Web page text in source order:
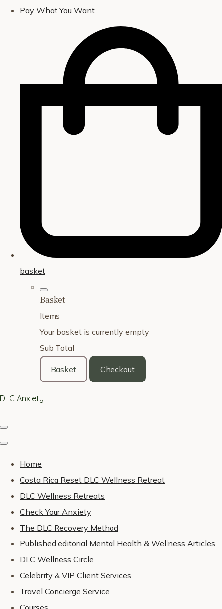
Pay What You Want
basket
Basket
Items
Your basket is currently empty
Sub Total
Basket Checkout
DLC Anxiety
Home
Costa Rica Reset DLC Wellness Retreat
DLC Wellness Retreats
Check Your Anxiety
The DLC Recovery Method
Published editorial Mental Health & Wellness Articles
DLC Wellness Circle
Celebrity & VIP Client Services
Travel Concierge Service
Courses